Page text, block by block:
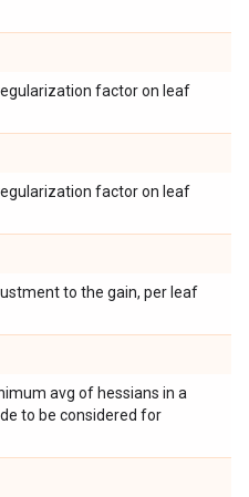
regularization factor on leaf
regularization factor on leaf
to the gain, per leaf
avg of hessians in a
to be considered for